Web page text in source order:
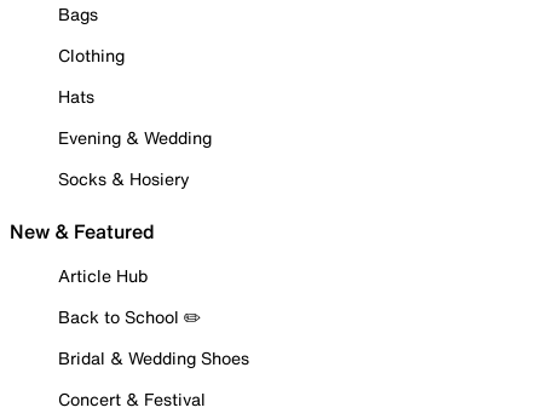
Bags
Clothing
Hats
Evening & Wedding
Socks & Hosiery
New & Featured
Article Hub
Back to School ✏️
Bridal & Wedding Shoes
Concert & Festival